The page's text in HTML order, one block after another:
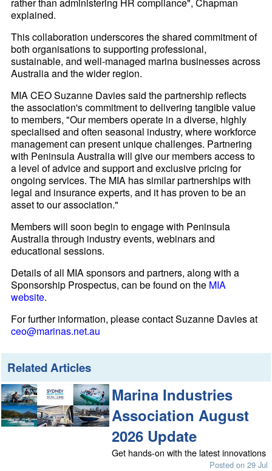
rather than administering HR compliance", Chapman
explained.
This collaboration underscores the shared commitment of
both organisations to supporting professional,
sustainable, and well-managed marina businesses across
Australia and the wider region.
MIA CEO Suzanne Davies said the partnership reflects
the association's commitment to delivering tangible value
to members, "Our members operate in a diverse, highly
specialised and often seasonal industry, where workforce
management can present unique challenges. Partnering
with Peninsula Australia will give our members access to
a level of advice and support and exclusive pricing for
ongoing services. The MIA has similar partnerships with
legal and insurance experts, and it has proven to be an
asset to our association."
Members will soon begin to engage with Peninsula
Australia through industry events, webinars and
educational sessions.
Details of all MIA sponsors and partners, along with a
Sponsorship Prospectus, can be found on the MIA
website.
For further information, please contact Suzanne Davies at
ceo@marinas.net.au
Related Articles
Marina Industries
Association August
2026 Update
Get hands-on with the latest innovations
Posted on 29 Jul